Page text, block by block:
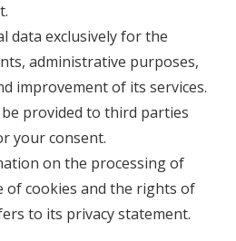
data exclusively for the
administrative purposes,
improvement of its services.
provided to third parties
your consent.
on the processing of
of cookies and the rights of
to its privacy statement.